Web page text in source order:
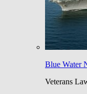
Blue Water
Veterans